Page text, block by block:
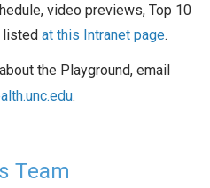
video previews, Top 10
listed at this Intranet page.
the Playground, email
.
Team